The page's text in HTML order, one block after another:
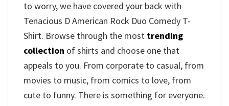
to worry, we have covered your back with
Tenacious D American Rock Duo Comedy T-
Shirt. Browse through the most trending
collection of shirts and choose one that
appeals to you. From corporate to casual, from
movies to music, from comics to love, from
cute to funny. There is something for everyone.